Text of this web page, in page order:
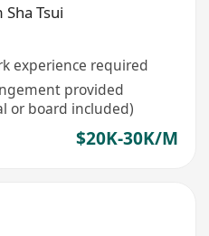
Sha Tsui
experience required
provided
or board included)
$20K-30K/M